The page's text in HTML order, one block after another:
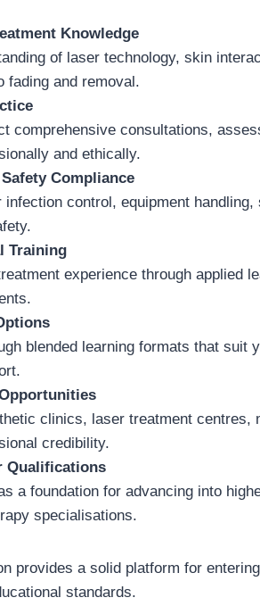
Knowledge
of laser technology, skin
fading and removal.
comprehensive consultations,
and ethically.
Compliance
control, equipment
Training
experience through applied
blended learning formats that suit
clinics, laser treatment centres,
credibility.
Qualifications
a foundation for advancing into
specialisations.
provides a solid platform for
standards.